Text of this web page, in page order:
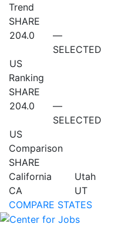
Trend
SHARE
204.0
US
—
SELECTED
Ranking
SHARE
204.0
US
—
SELECTED
Comparison
SHARE
California
CA
Utah
UT
COMPARE STATES